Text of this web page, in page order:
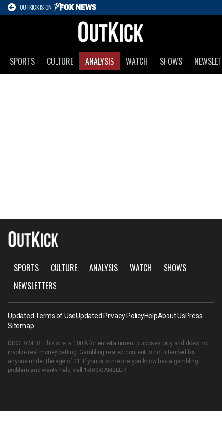
OUTKICK IS ON
SPORTS CULTURE ANALYSIS WATCH SHOWS
SPORTS CULTURE ANALYSIS WATCH
SHOWS
NEWSLETTERS
Updated Terms of UseUpdated Privacy PolicyHelpAbout UsPress
Sitemap
DISCLAIMER: This site is 100% for entertainment purposes only and does not
involve real money betting. Gambling related content is not intended for
anyone under the age of 21. If you or someone you know has a gambling
problem and wants help, call 1-800-GAMBLER.